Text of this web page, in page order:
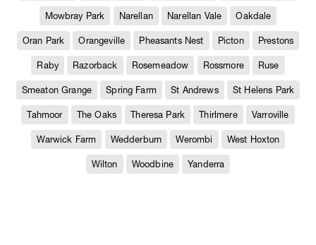
Mowbray Park Narellan Narellan Vale Oakdale
Oran Park Orangeville Pheasants Nest Picton Prestons
Raby Razorback Rosemeadow Rossmore Ruse
Smeaton Grange Spring Farm St Andrews St Helens Park
Tahmoor The Oaks Theresa Park Thirlmere Varroville
Warwick Farm Wedderburn Werombi West Hoxton
Wilton Woodbine Yanderra